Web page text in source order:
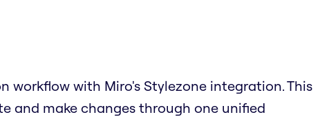
workflow with Miro's Stylezone integration. This
and make changes through one unified